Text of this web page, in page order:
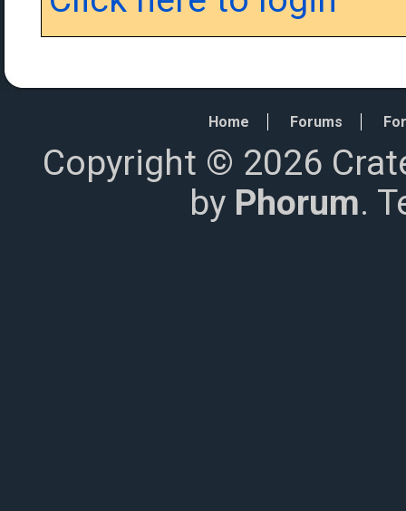
Home Forums
Copyright © 2026
by Phorum.